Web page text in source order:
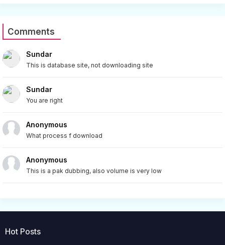
Comments
Sundar
This is database site, not downloading site
Sundar
You are right
Anonymous
What process f download
Anonymous
This is a pak dubbing, also volume is very low
Hot Posts